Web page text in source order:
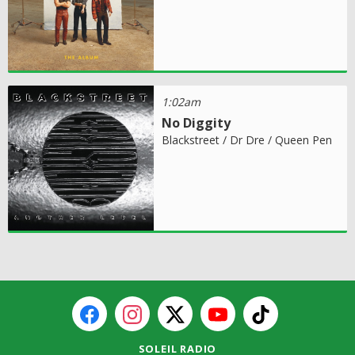
1:02am
No Diggity
Blackstreet / Dr Dre / Queen Pen
SOLEIL RADIO